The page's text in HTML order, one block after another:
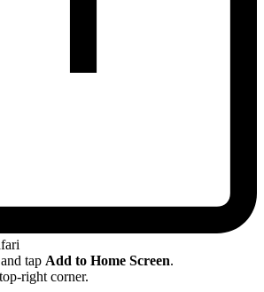
tap Add to Home Screen.
right corner.